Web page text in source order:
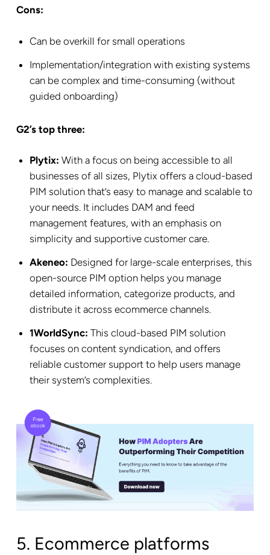
Cons:
Can be overkill for small operations
Implementation/integration with existing systems
can be complex and time-consuming (without
guided onboarding)
G2’s top three:
Plytix:With a focus on being accessible to all
businesses of all sizes, Plytix offers a cloud-based
PIM solution that’s easy to manage and scalable to
your needs. It includes DAM and feed
management features, with an emphasis on
simplicity and supportive customer care.
Akeneo: Designed for large-scale enterprises, this
open-source PIM option helps you manage
detailed information, categorize products, and
distribute it across ecommerce channels.
1WorldSync: This cloud-based PIM solution
focuses on content syndication, and offers
reliable customer support to help users manage
their system’s complexities.
5. Ecommerce platforms